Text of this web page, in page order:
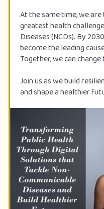
At the same time, we are
greatest health
Diseases (NCDs). By
become the leading
Together, we can
Join us as we build
and shape a healthier